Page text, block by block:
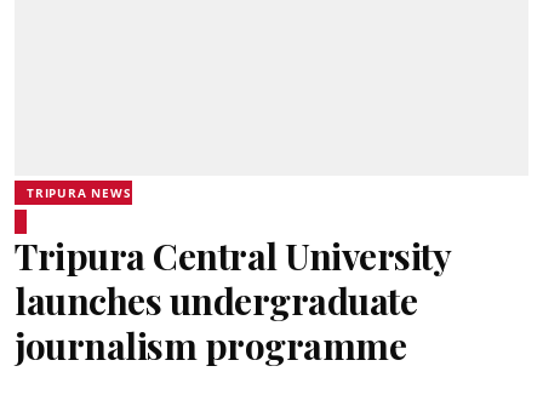
TRIPURA NEWS
Tripura Central University
launches undergraduate
journalism programme